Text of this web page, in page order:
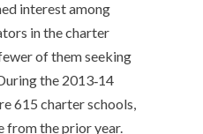
interest among
in the charter
of them seeking
the 2013‐14
615 charter schools,
from the prior year.